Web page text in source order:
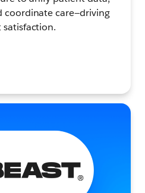
coordinate care—driving